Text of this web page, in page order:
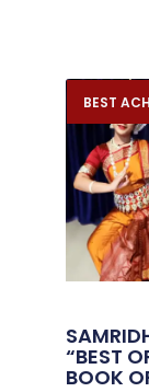
BEST
“BEST
BOOK